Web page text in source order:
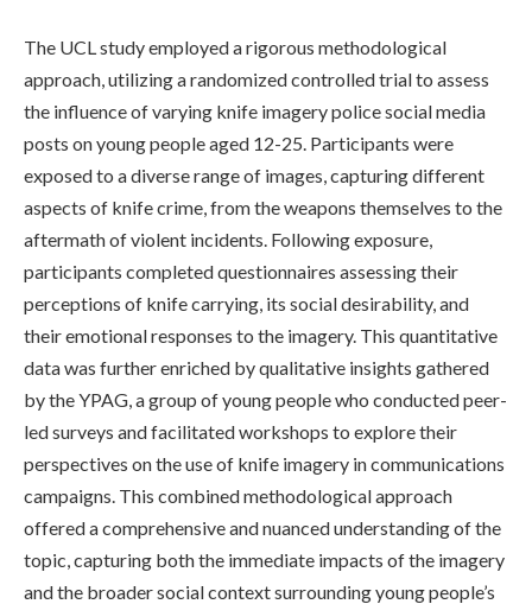
The UCL study employed a rigorous methodological
approach, utilizing a randomized controlled trial to assess
the influence of varying knife imagery police social media
posts on young people aged 12-25. Participants were
exposed to a diverse range of images, capturing different
aspects of knife crime, from the weapons themselves to the
aftermath of violent incidents. Following exposure,
participants completed questionnaires assessing their
perceptions of knife carrying, its social desirability, and
their emotional responses to the imagery. This quantitative
data was further enriched by qualitative insights gathered
by the YPAG, a group of young people who conducted peer-
led surveys and facilitated workshops to explore their
perspectives on the use of knife imagery in communications
campaigns. This combined methodological approach
offered a comprehensive and nuanced understanding of the
topic, capturing both the immediate impacts of the imagery
and the broader social context surrounding young people’s